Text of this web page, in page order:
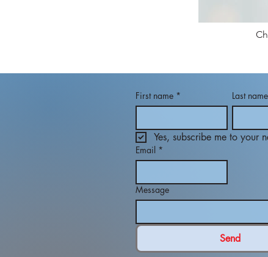
First name * Last name
Yes, subscribe me to your
Email *
Message
Send